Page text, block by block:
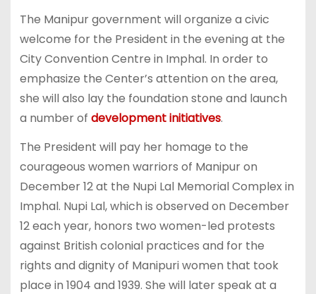
The Manipur government will organize a civic
welcome for the President in the evening at the
City Convention Centre in Imphal. In order to
emphasize the Center’s attention on the area,
she will also lay the foundation stone and launch
a number of development initiatives.
The President will pay her homage to the
courageous women warriors of Manipur on
December 12 at the Nupi Lal Memorial Complex in
Imphal. Nupi Lal, which is observed on December
12 each year, honors two women-led protests
against British colonial practices and for the
rights and dignity of Manipuri women that took
place in 1904 and 1939. She will later speak at a